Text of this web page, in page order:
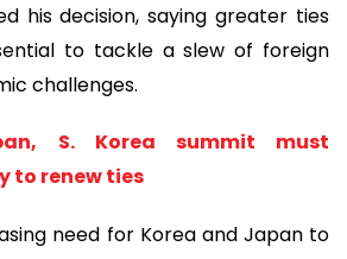
his decision, saying greater ties
to tackle a slew of foreign
challenges.
S. Korea summit must
to renew ties
need for Korea and Japan to